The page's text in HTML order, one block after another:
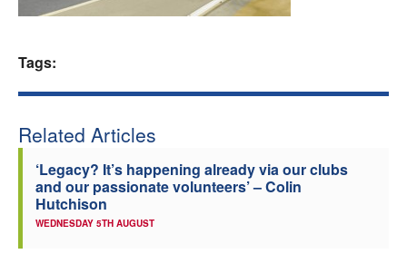
Tags:
Related Articles
‘Legacy? It’s happening already via our clubs
and our passionate volunteers’ – Colin
Hutchison
WEDNESDAY 5TH AUGUST